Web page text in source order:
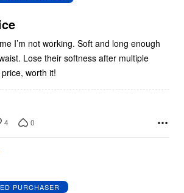
I’m not working. Soft and long enough
Lose their softness after multiple
worth it!
4 0
PURCHASER